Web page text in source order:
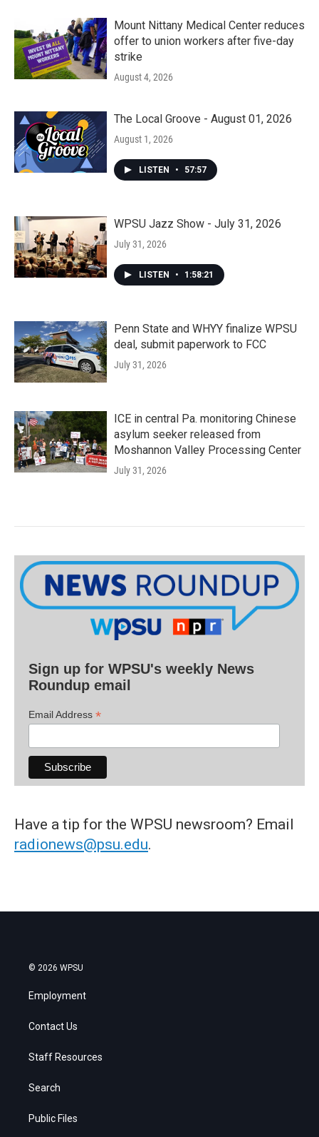
Mount Nittany Medical Center reduces
offer to union workers after five-day
strike
August 4, 2026
The Local Groove - August 01, 2026
August 1, 2026
LISTEN • 57:57
WPSU Jazz Show - July 31, 2026
July 31, 2026
LISTEN • 1:58:21
Penn State and WHYY finalize WPSU
deal, submit paperwork to FCC
July 31, 2026
ICE in central Pa. monitoring Chinese
asylum seeker released from
Moshannon Valley Processing Center
July 31, 2026
Sign up for WPSU's weekly News
Roundup email
Email Address *
Have a tip for the WPSU newsroom? Email
radionews@psu.edu.
© 2026 WPSU
Employment
Contact Us
Staff Resources
Search
Public Files